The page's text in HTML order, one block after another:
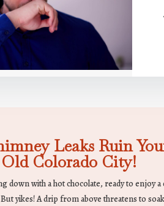
Leaks Ruin
Colorado City!
down with a hot chocolate, ready to enjoy
yikes! A drip from above threatens to